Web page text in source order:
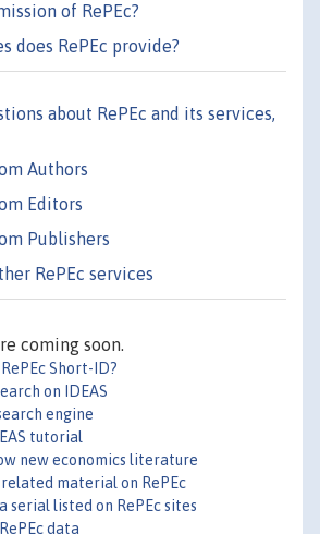
of RePEc?
does RePEc provide?
about RePEc and its services,
Authors
Editors
Publishers
RePEc services
coming soon.
Short-ID?
on IDEAS
engine
tutorial
new economics literature
material on RePEc
serial listed on RePEc sites
data